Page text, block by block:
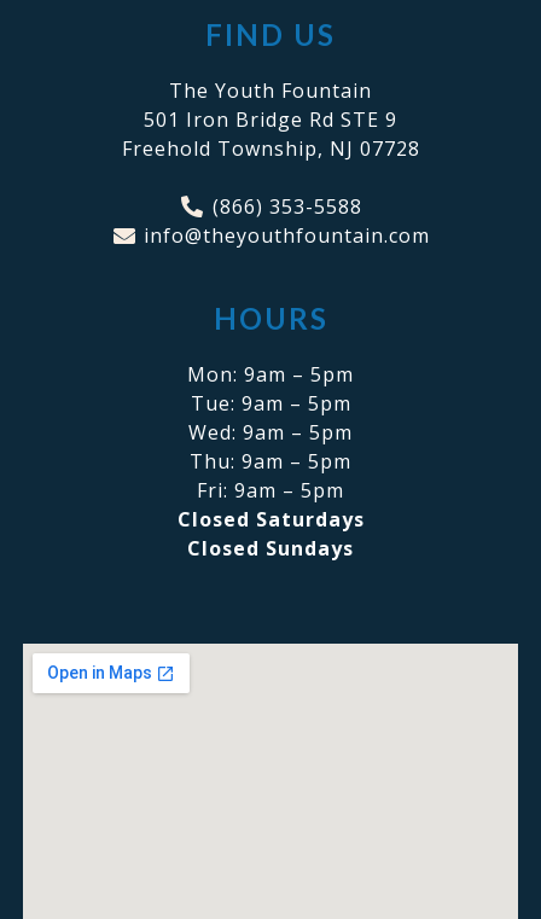
FIND US
The Youth Fountain
501 Iron Bridge Rd STE 9
Freehold Township, NJ 07728
(866) 353-5588
info@theyouthfountain.com
HOURS
Mon: 9am – 5pm
Tue: 9am – 5pm
Wed: 9am – 5pm
Thu: 9am – 5pm
Fri: 9am – 5pm
Closed Saturdays
Closed Sundays